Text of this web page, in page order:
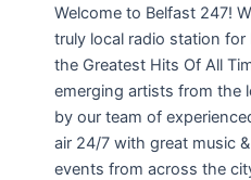
Welcome to Belfast 247!
truly local radio station
the Greatest Hits Of All
emerging artists from the
by our team of
air 24/7 with great music
events from across the